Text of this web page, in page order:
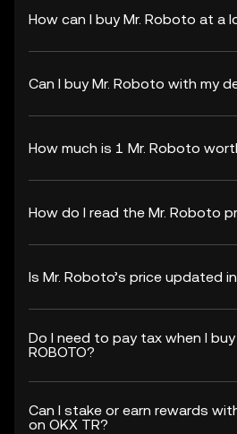
How can I buy Mr. Roboto at a
Can I buy Mr. Roboto with my
How much is 1 Mr. Roboto
How do I read the Mr. Roboto
Is Mr. Roboto’s price updated
Do I need to pay tax when I
ROBOTO?
Can I stake or earn rewards
on OKX TR?